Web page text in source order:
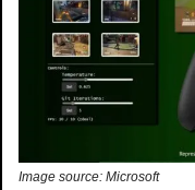
Image source: Microsoft